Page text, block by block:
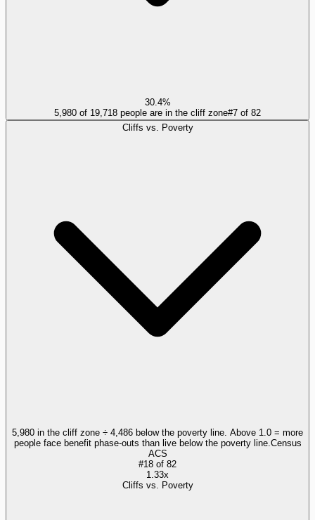
30.4%
5,980 of 19,718 people are in the cliff zone#7 of 82
Cliffs vs. Poverty
5,980 in the cliff zone ÷ 4,486 below the poverty line. Above 1.0 = more
people face benefit phase-outs than live below the poverty line. Census
ACS
#18 of 82
1.33x
Cliffs vs. Poverty